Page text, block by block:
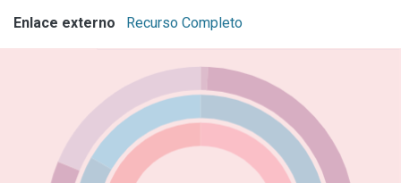
Enlace externo Recurso Completo